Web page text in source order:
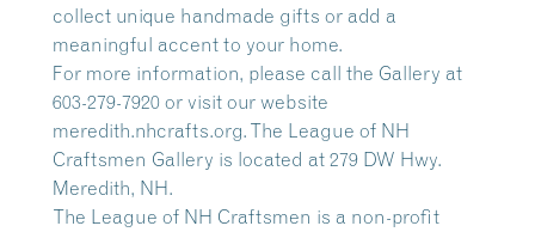
collect unique handmade gifts or add a
meaningful accent to your home.
For more information, please call the Gallery at
603-279-7920 or visit our website
meredith.nhcrafts.org. The League of NH
Craftsmen Gallery is located at 279 DW Hwy.
Meredith, NH.
The League of NH Craftsmen is a non-profit